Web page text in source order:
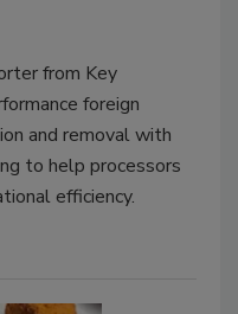
from Key
foreign
and removal with
to help processors
efficiency.